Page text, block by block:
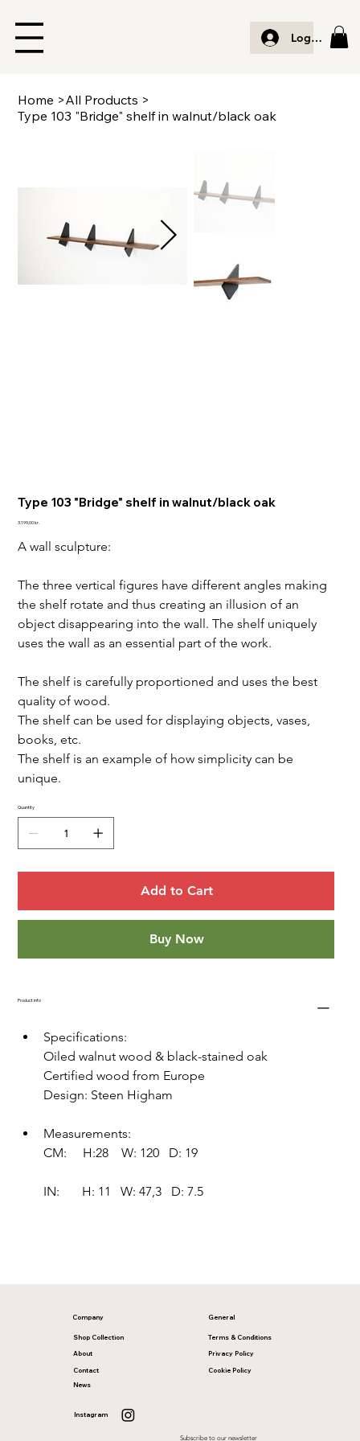
Log In
Home >All Products >
Type 103 "Bridge" shelf in walnut/black oak
Type 103 "Bridge" shelf in walnut/black oak
Price
3.199,00 kr.
A wall sculpture:
The three vertical figures have different angles making
the shelf rotate and thus creating an illusion of an
object disappearing into the wall. The shelf uniquely
uses the wall as an essential part of the work.
The shelf is carefully proportioned and uses the best
quality of wood.
The shelf can be used for displaying objects, vases,
books, etc.
The shelf is an example of how simplicity can be
unique.
Quantity
Add to Cart
Buy Now
Product info
Specifications:
Oiled walnut wood & black-stained oak
Certified wood from Europe
Design: Steen Higham
Measurements:
CM:     H:28    W: 120   D: 19
IN:       H: 11   W: 47,3   D: 7.5
Company
Shop Collection
About
Contact
News
Instagram
General
Subscribe to our newsletter
Terms & Conditions
Privacy Policy
Cookie Policy